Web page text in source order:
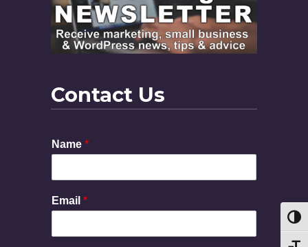
Contact Us
Name *
Email *